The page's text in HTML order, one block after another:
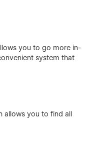
you to go more in-
system that
allows you to find all